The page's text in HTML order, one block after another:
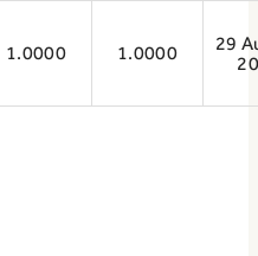
1.0000 1.0000
29